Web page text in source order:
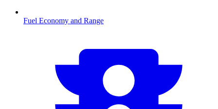
Fuel Economy and Range